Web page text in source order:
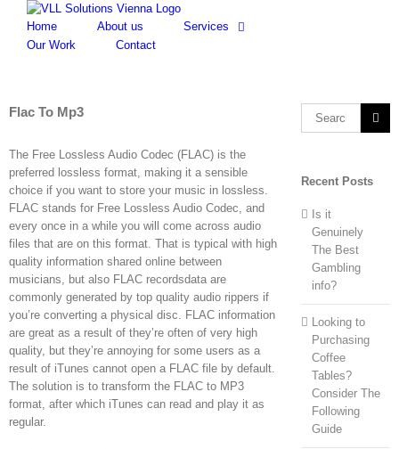
content
Home About us
Services
Our Work
Contact
Flac To Mp3
The Free Lossless Audio Codec (FLAC) is the
preferred lossless format, making it a sensible
choice if you want to store your music in lossless.
FLAC stands for Free Lossless Audio Codec, and
every once in a while you will come across audio
files that are on this format. That is typical with high
quality information shared online between
musicians, but also FLAC recordsdata are
commonly generated by top quality audio rippers if
you’re converting a physical disc. FLAC information
are great as a result of they’re often of very high
quality, but they’re annoying for some users as a
result of iTunes cannot open a FLAC file by default.
The solution is to transform the FLAC to MP3
format, after which iTunes can read and play it as
regular.
Search
Recent Posts
Is it
Genuinely
The Best
Gambling
info?
Looking to
Purchasing
Coffee
Tables?
Consider The
Following
Guide